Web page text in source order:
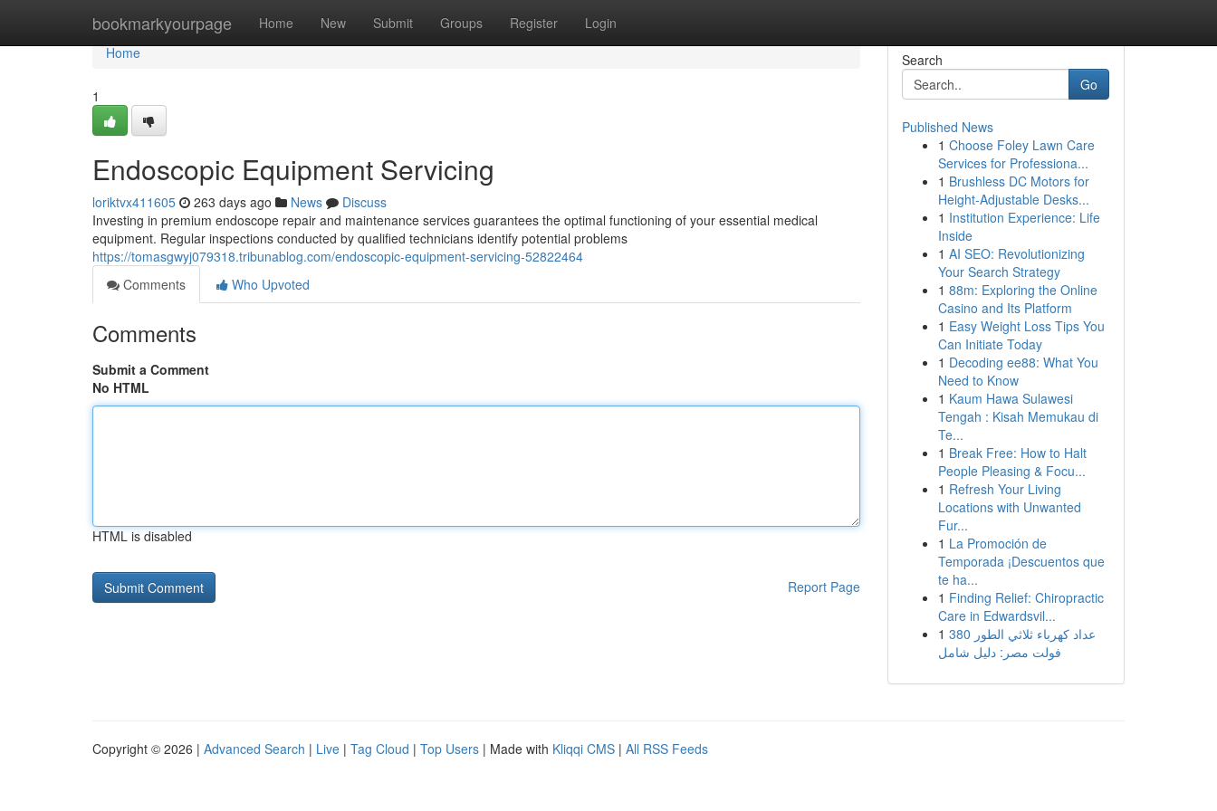
bookmarkyourpage Home New Submit Groups Register Login
Home
Home
1
Endoscopic Equipment Servicing
loriktvx411605 263 days ago News
Discuss
Investing in premium endoscope repair and maintenance services guarantees the optimal functioning of your essential medical
equipment. Regular inspections conducted by qualified technicians identify potential problems
https://tomasgwyj079318.tribunablog.com/endoscopic-equipment-servicing-52822464
Comments
Who Upvoted
Comments
Submit a Comment
No HTML
HTML is disabled
Report Page
Search
Go
Published News
1 Choose Foley Lawn Care
Services for Professiona...
1 Brushless DC Motors for
Height-Adjustable Desks...
1 Institution Experience: Life
Inside
1 AI SEO: Revolutionizing
Your Search Strategy
1 88m: Exploring the Online
Casino and Its Platform
1 Easy Weight Loss Tips You
Can Initiate Today
1 Decoding ee88: What You
Need to Know
1 Kaum Hawa Sulawesi
Tengah : Kisah Memukau di
Te...
1 Break Free: How to Halt
People Pleasing & Focu...
1 Refresh Your Living
Locations with Unwanted
Fur...
1 La Promoción de
Temporada ¡Descuentos que
te ha...
1 Finding Relief: Chiropractic
Care in Edwardsvil...
1 عداد كهرباء ثلاثي الطور 380
فولت مصر: دليل شامل
Copyright © 2026 | Advanced Search | Live | Tag Cloud | Top Users | Made with Kliqqi CMS | All RSS Feeds